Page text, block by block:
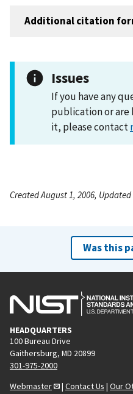
Additional citation
Issues
If you have any
publication or are
it, please contact
Created August 1, 2006,
Was this
HEADQUARTERS
100 Bureau Drive
Gaithersburg, MD 20899
301-975-2000
Webmaster
| Contact Us | Our